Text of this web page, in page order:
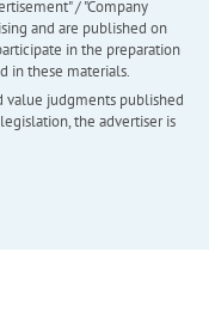
/ "Company
and are published on
in the preparation
in these materials.
value judgments published
the advertiser is